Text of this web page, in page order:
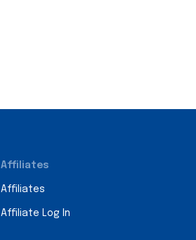
Affiliates
Affiliates
Affiliate Log In